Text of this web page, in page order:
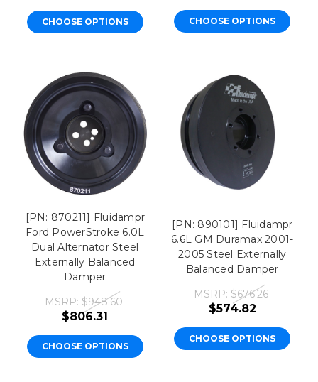
CHOOSE OPTIONS CHOOSE OPTIONS
[PN: 870211] Fluidampr
Ford PowerStroke 6.0L
Dual Alternator Steel
Externally Balanced
Damper
MSRP: $948.60
$806.31
CHOOSE OPTIONS
[PN: 890101] Fluidampr
6.6L GM Duramax 2001-
2005 Steel Externally
Balanced Damper
MSRP: $676.26
$574.82
CHOOSE OPTIONS